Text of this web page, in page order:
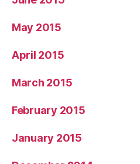
May 2015
April 2015
March 2015
February 2015
January 2015